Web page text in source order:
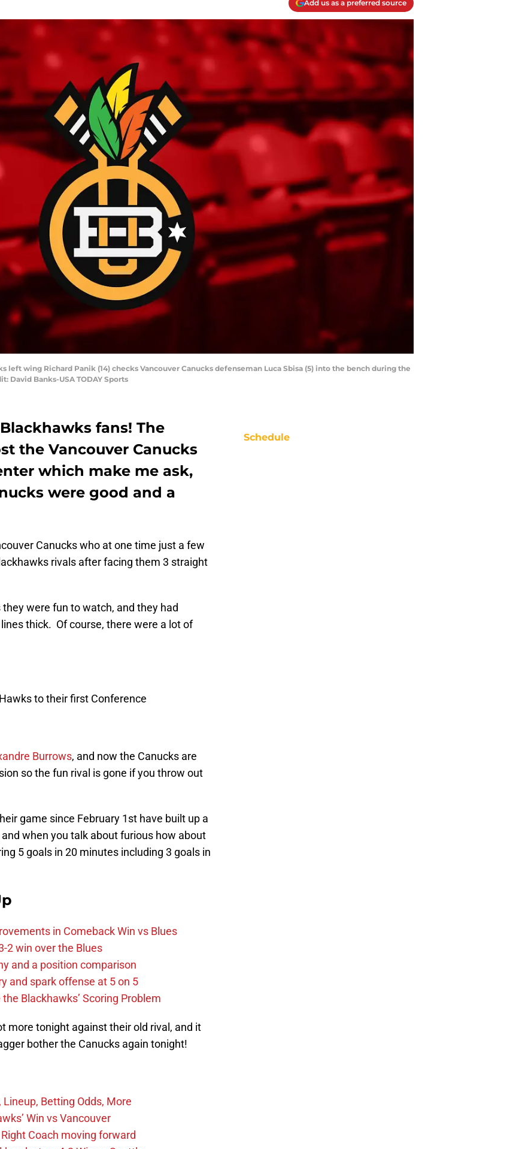
Add us as a preferred source
left wing Richard Panik (14) checks Vancouver Canucks defenseman Luca Sbisa (5) into the bench during the
David Banks-USA TODAY Sports
fans! The
the Vancouver Canucks
which make me ask,
were good and a
Canucks who at one time just a few
rivals after facing them 3 straight
were fun to watch, and they had
thick. Of course, there were a lot of
to their first Conference
Burrows, and now the Canucks are
so the fun rival is gone if you throw out
game since February 1st have built up a
when you talk about furious how about
5 goals in 20 minutes including 3 goals in
in Comeback Win vs Blues
2 win over the Blues
and a position comparison
and spark offense at 5 on 5
Blackhawks’ Scoring Problem
more tonight against their old rival, and it
bother the Canucks again tonight!
Betting Odds, More
Win vs Vancouver
Coach moving forward
Schedule